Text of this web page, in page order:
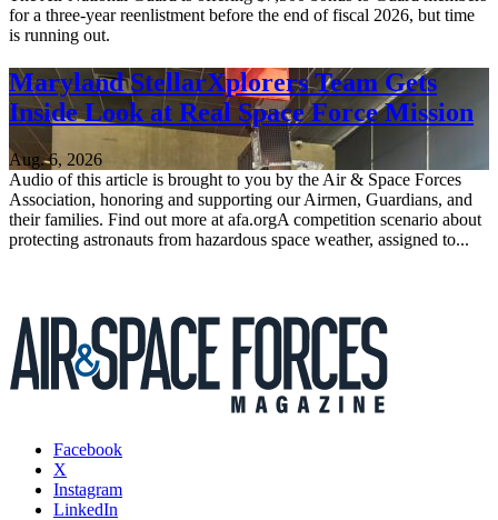
for a three-year reenlistment before the end of fiscal 2026, but time
is running out.
Maryland StellarXplorers Team Gets
Inside Look at Real Space Force Mission
Aug. 6, 2026
Audio of this article is brought to you by the Air & Space Forces
Association, honoring and supporting our Airmen, Guardians, and
their families. Find out more at afa.orgA competition scenario about
protecting astronauts from hazardous space weather, assigned to...
Facebook
X
Instagram
LinkedIn